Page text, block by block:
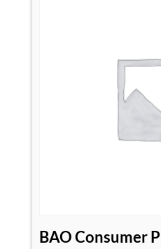
BAO Consumer